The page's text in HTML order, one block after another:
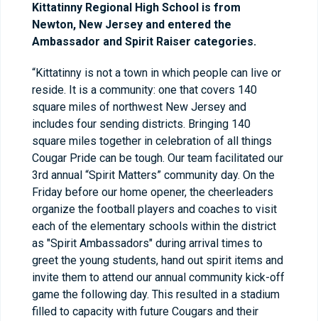
Kittatinny Regional High School is from
Newton, New Jersey and entered the
Ambassador and Spirit Raiser categories.
“Kittatinny is not a town in which people can live or
reside. It is a community: one that covers 140
square miles of northwest New Jersey and
includes four sending districts. Bringing 140
square miles together in celebration of all things
Cougar Pride can be tough. Our team facilitated our
3rd annual “Spirit Matters” community day. On the
Friday before our home opener, the cheerleaders
organize the football players and coaches to visit
each of the elementary schools within the district
as "Spirit Ambassadors" during arrival times to
greet the young students, hand out spirit items and
invite them to attend our annual community kick-off
game the following day. This resulted in a stadium
filled to capacity with future Cougars and their